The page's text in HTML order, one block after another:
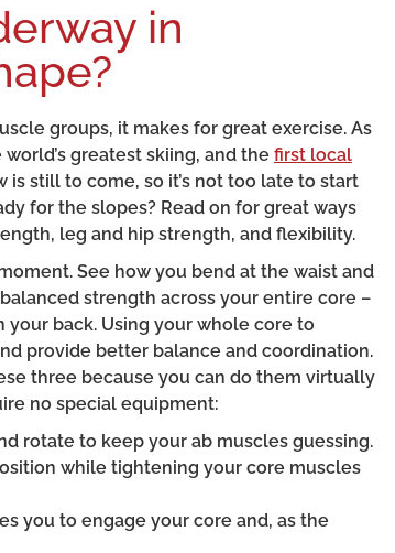
in
groups, it makes for great exercise. As
greatest skiing, and the first local
is still to come, so it’s not too late to start
for the slopes? Read on for great ways
leg and hip strength, and flexibility.
See how you bend at the waist and
strength across your entire core –
your back. Using your whole core to
provide better balance and coordination.
three because you can do them virtually
no special equipment:
rotate to keep your ab muscles guessing.
while tightening your core muscles
you to engage your core and, as the